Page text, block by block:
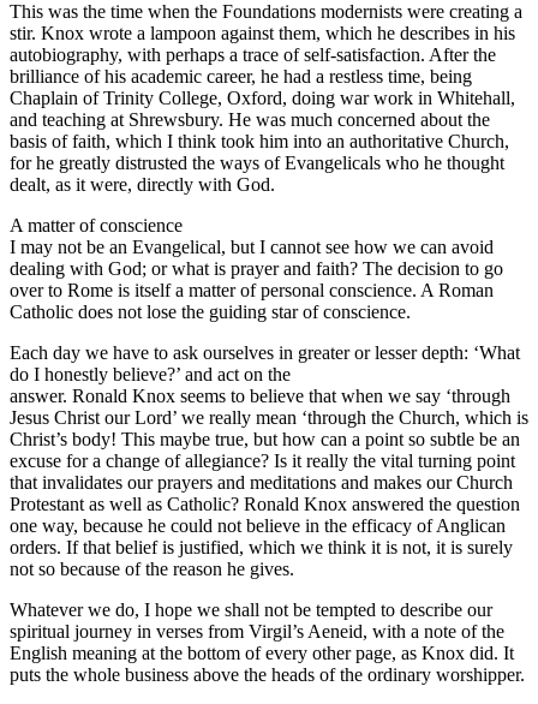
This was the time when the Foundations modernists were creating a
stir. Knox wrote a lampoon against them, which he describes in his
autobiography, with perhaps a trace of self-satisfaction. After the
brilliance of his academic career, he had a restless time, being
Chaplain of Trinity College, Oxford, doing war work in Whitehall,
and teaching at Shrewsbury. He was much concerned about the
basis of faith, which I think took him into an authoritative Church,
for he greatly distrusted the ways of Evangelicals who he thought
dealt, as it were, directly with God.
A matter of conscience
I may not be an Evangelical, but I cannot see how we can avoid
dealing with God; or what is prayer and faith? The decision to go
over to Rome is itself a matter of personal conscience. A Roman
Catholic does not lose the guiding star of conscience.
Each day we have to ask ourselves in greater or lesser depth: ‘What
do I honestly believe?’ and act on the
answer. Ronald Knox seems to believe that when we say ‘through
Jesus Christ our Lord’ we really mean ‘through the Church, which is
Christ’s body! This maybe true, but how can a point so subtle be an
excuse for a change of allegiance? Is it really the vital turning point
that invalidates our prayers and meditations and makes our Church
Protestant as well as Catholic? Ronald Knox answered the question
one way, because he could not believe in the efficacy of Anglican
orders. If that belief is justified, which we think it is not, it is surely
not so because of the reason he gives.
Whatever we do, I hope we shall not be tempted to describe our
spiritual journey in verses from Virgil’s Aeneid, with a note of the
English meaning at the bottom of every other page, as Knox did. It
puts the whole business above the heads of the ordinary worshipper.